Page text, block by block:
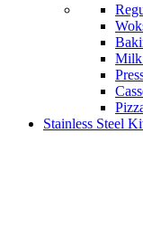
Milk
Stainless Steel